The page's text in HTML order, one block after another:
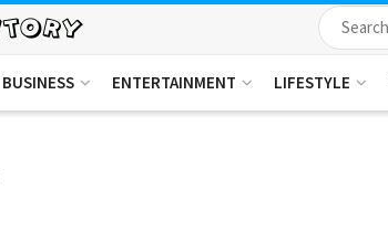
BUSINESS ENTERTAINMENT LIFESTYLE